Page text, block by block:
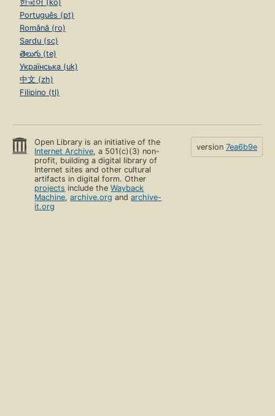
한국어 (ko)
Português (pt)
Română (ro)
Sardu (sc)
తెలుగు (te)
Українська (uk)
中文 (zh)
Filipino (tl)
Open Library is an initiative of the
Internet Archive, a 501(c)(3) non-
profit, building a digital library of
Internet sites and other cultural
artifacts in digital form. Other
projects include theWayback
Machine,archive.org andarchive-
it.org
version 7ea6b9e